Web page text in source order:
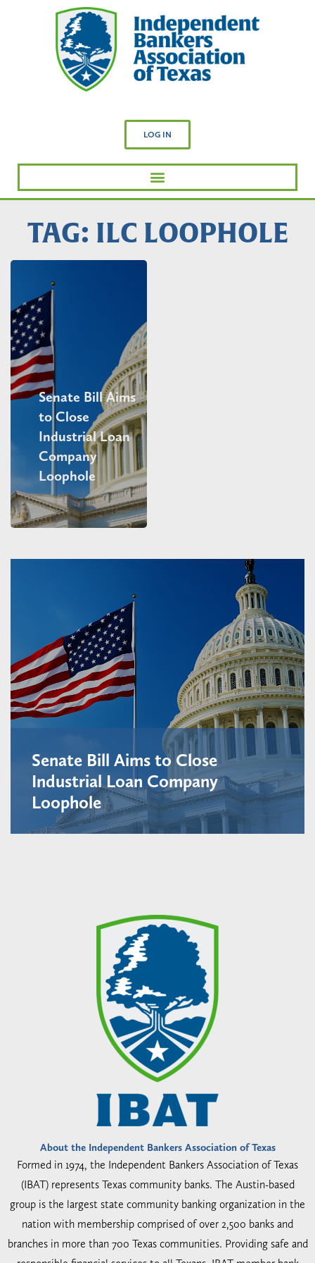
LOG IN
TAG: ILC LOOPHOLE
Senate Bill Aims
to Close
Industrial Loan
Company
Loophole
Senate Bill Aims to Close
Industrial Loan Company
Loophole
About the Independent Bankers Association of Texas
Formed in 1974, the Independent Bankers Association of Texas
(IBAT) represents Texas community banks. The Austin-based
group is the largest state community banking organization in the
nation with membership comprised of over 2,500 banks and
branches in more than 700 Texas communities. Providing safe and